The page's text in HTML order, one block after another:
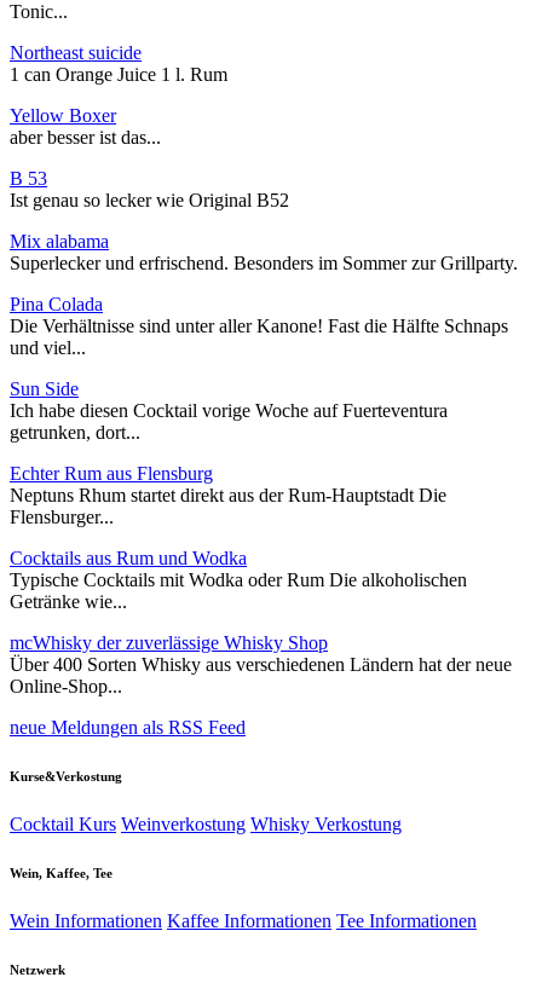
Tonic...
Northeast suicide
1 can Orange Juice 1 l. Rum
Yellow Boxer
aber besser ist das...
B 53
Ist genau so lecker wie Original B52
Mix alabama
Superlecker und erfrischend. Besonders im Sommer zur Grillparty.
Pina Colada
Die Verhältnisse sind unter aller Kanone! Fast die Hälfte Schnaps
und viel...
Sun Side
Ich habe diesen Cocktail vorige Woche auf Fuerteventura
getrunken, dort...
Echter Rum aus Flensburg
Neptuns Rhum startet direkt aus der Rum-Hauptstadt Die
Flensburger...
Cocktails aus Rum und Wodka
Typische Cocktails mit Wodka oder Rum Die alkoholischen
Getränke wie...
mcWhisky der zuverlässige Whisky Shop
Über 400 Sorten Whisky aus verschiedenen Ländern hat der neue
Online-Shop...
neue Meldungen als RSS Feed
Kurse&Verkostung
Cocktail Kurs Weinverkostung Whisky Verkostung
Wein, Kaffee, Tee
Wein Informationen Kaffee Informationen Tee Informationen
Netzwerk